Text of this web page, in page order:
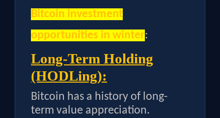
Bitcoin investment
opportunities in winter:
Long-Term Holding
(HODLing):
Bitcoin has a history of long-
term value appreciation.